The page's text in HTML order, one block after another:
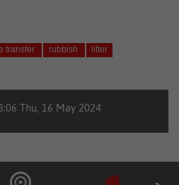
transfer rubbish
litter
Thu, 16 May 2024